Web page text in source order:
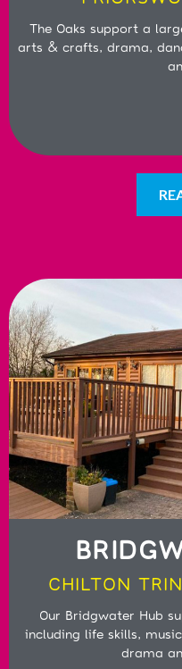
The Oaks support a
arts & crafts, drama,
CHILTON
Our Bridgwater Hub
including life skills,
drama